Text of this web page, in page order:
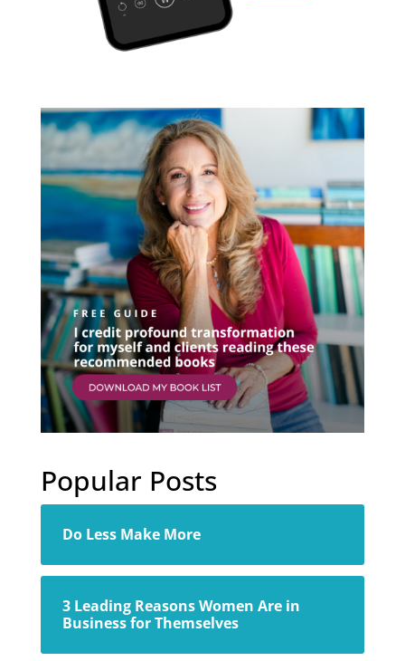
Popular Posts
Do Less Make More
3 Leading Reasons Women Are in
Business for Themselves